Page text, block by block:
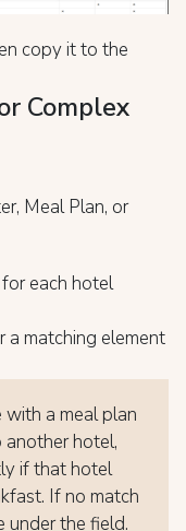
copy it to the
Complex
Meal Plan, or
each hotel
matching element
a meal plan
hotel,
if that hotel
If no match
under the field.